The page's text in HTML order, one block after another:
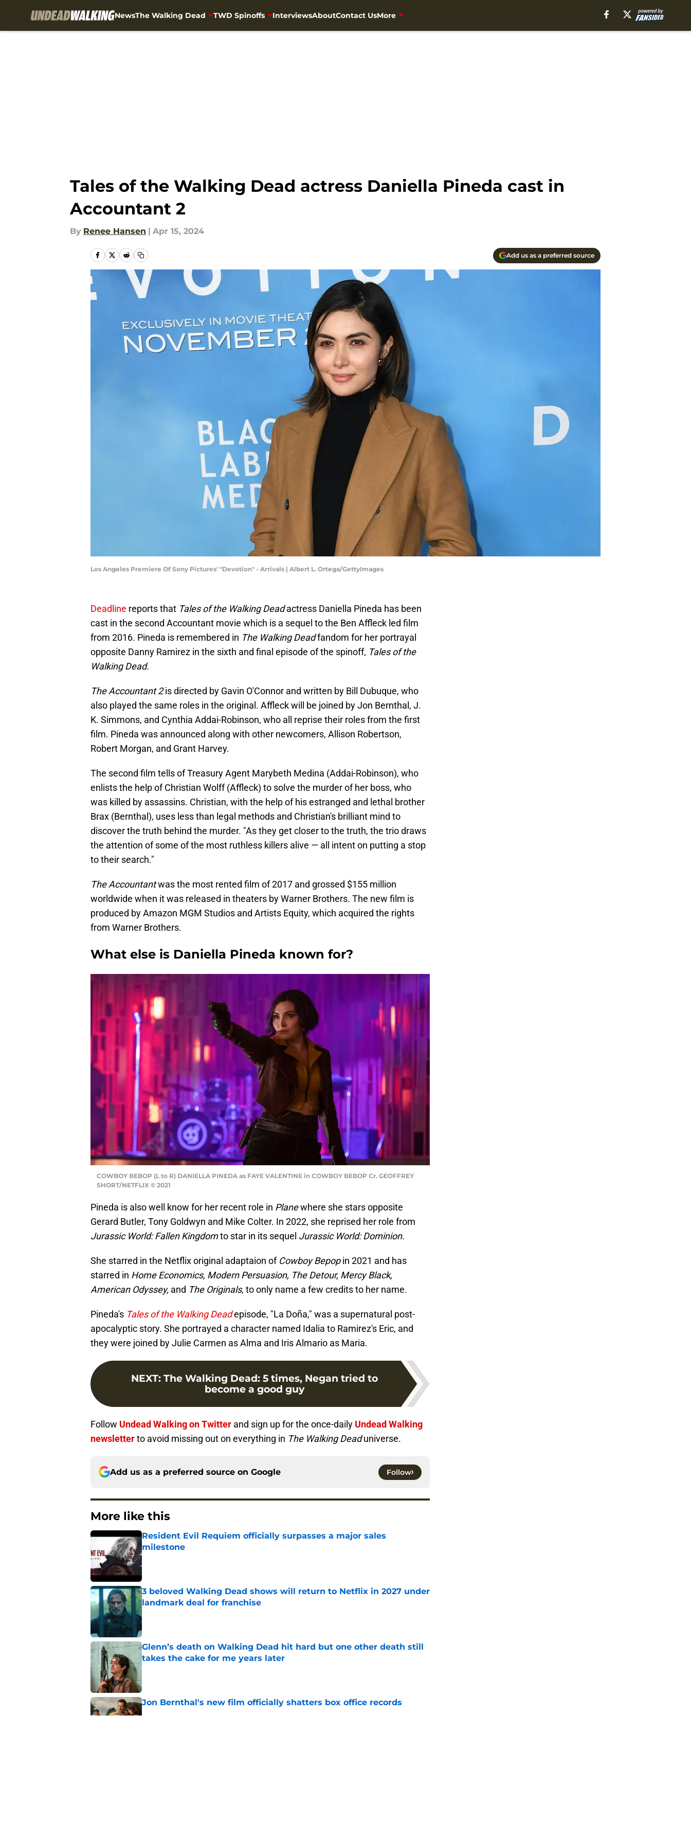
NewsThe Walking Dead TWD Spinoffs InterviewsAboutContact UsMore
Tales of the Walking Dead actress Daniella Pineda cast in
Accountant 2
By Renee Hansen | Apr 15, 2024
Add us as a preferred source
Los Angeles Premiere Of Sony Pictures' "Devotion" - Arrivals | Albert L. Ortega/GettyImages
Deadline reports that Tales of the Walking Deadactress Daniella Pineda has been
cast in the second Accountant movie which is a sequel to the Ben Affleck led film
from 2016. Pineda is remembered in The Walking Deadfandom for her portrayal
opposite Danny Ramirez in the sixth and final episode of the spinoff, Tales of the
Walking Dead.
The Accountant 2is directed by Gavin O'Connor and written by Bill Dubuque, who
also played the same roles in the original. Affleck will be joined by Jon Bernthal, J.
K. Simmons, and Cynthia Addai-Robinson, who all reprise their roles from the first
film. Pineda was announced along with other newcomers, Allison Robertson,
Robert Morgan, and Grant Harvey.
The second film tells of Treasury Agent Marybeth Medina (Addai-Robinson), who
enlists the help of Christian Wolff (Affleck) to solve the murder of her boss, who
was killed by assassins. Christian, with the help of his estranged and lethal brother
Brax (Bernthal), uses less than legal methods and Christian's brilliant mind to
discover the truth behind the murder. "As they get closer to the truth, the trio draws
the attention of some of the most ruthless killers alive — all intent on putting a stop
to their search."
The Accountantwas the most rented film of 2017 and grossed $155 million
worldwide when it was released in theaters by Warner Brothers. The new film is
produced by Amazon MGM Studios and Artists Equity, which acquired the rights
from Warner Brothers.
What else is Daniella Pineda known for?
COWBOY BEBOP (L to R) DANIELLA PINEDA as FAYE VALENTINE in COWBOY BEBOP Cr. GEOFFREY
SHORT/NETFLIX © 2021
Pineda is also well know for her recent role in Planewhere she stars opposite
Gerard Butler, Tony Goldwyn and Mike Colter. In 2022, she reprised her role from
Jurassic World: Fallen Kingdomto star in its sequel Jurassic World: Dominion.
She starred in the Netflix original adaptaion ofCowboy Bepopin 2021 and has
starred in Home Economics, Modern Persuasion, The Detour, Mercy Black,
American Odyssey, and The Originals, to only name a few credits to her name.
Pineda's Tales of the Walking Deadepisode, "La Doña," was a supernatural post-
apocalyptic story. She portrayed a character named Idalia to Ramirez's Eric, and
they were joined by Julie Carmen as Alma and Iris Almario as Maria.
NEXT: The Walking Dead: 5 times, Negan tried to
become a good guy
Follow Undead Walking on Twitter and sign up for the once-daily Undead Walking
newsletterto avoid missing out on everything in The Walking Deaduniverse.
Add us as a preferred source on Google Follow
More like this
Resident Evil Requiem officially surpasses a major sales
milestone
Published by on Invalid Date
3 beloved Walking Dead shows will return to Netflix in 2027 under
landmark deal for franchise
Glenn’s death on Walking Dead hit hard but one other death still
takes the cake for me years later
Jon Bernthal's new film officially shatters box office records